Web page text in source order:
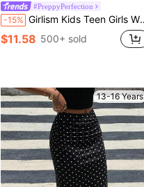
#PreppyPerfection
-15% Girlism Kids Teen Girls White Textured Knit Pleated A-Line Skirt With Lining, Bohemian Ruffle Hem Long Skirt For Summer Holiday Vacation, Confirmation Wear
$11.58 500+ sold
13-16 Years